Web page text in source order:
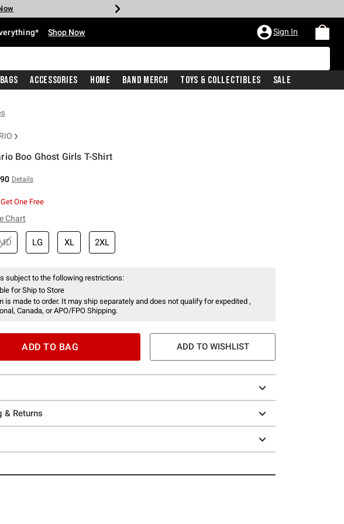
Now
Now
Shop Now Sign In
Accessories Home Band Merch Toys & Collectibles Sale
Boo Ghost Girls T-Shirt
Details
One Free
Chart
LG XL 2XL
subject to the following restrictions:
for Ship to Store
is made to order. It may ship separately and does not qualify for expedited ,
Canada, or APO/FPO Shipping.
ADD TO BAG ADD TO WISHLIST
& Returns